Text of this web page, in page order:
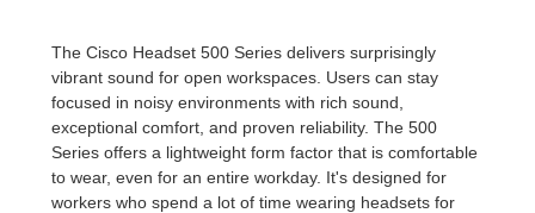
The Cisco Headset 500 Series delivers surprisingly
vibrant sound for open workspaces. Users can stay
focused in noisy environments with rich sound,
exceptional comfort, and proven reliability. The 500
Series offers a lightweight form factor that is comfortable
to wear, even for an entire workday. It's designed for
workers who spend a lot of time wearing headsets for